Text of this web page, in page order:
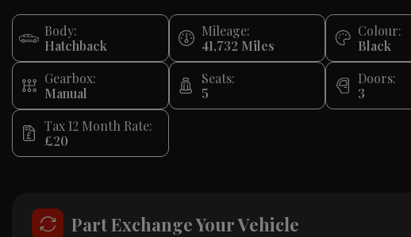
Body:
Hatchback
Mileage:
41,732
Colour:
Black
Gearbox:
Manual
Seats:
5
Doors:
3
Tax 12 Month Rate:
£20
Part Exchange Your Vehicle